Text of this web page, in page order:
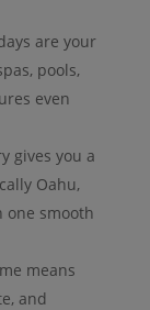
are your
pools,
even
gives you a
Oahu,
one smooth
means
and